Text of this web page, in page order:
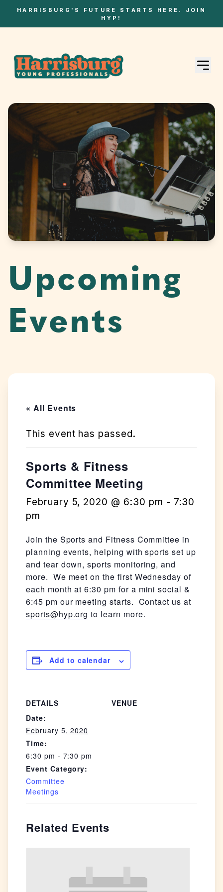
HARRISBURG'S FUTURE STARTS HERE. JOIN
HYP!
Upcoming
Events
« All Events
This event has passed.
Sports & Fitness
Committee Meeting
February 5, 2020 @ 6:30 pm - 7:30
pm
Join the Sports and Fitness Committee in
planning events, helping with sports set up
and tear down, sports monitoring, and
more. We meet on the first Wednesday of
each month at 6:30 pm for a mini social &
6:45 pm our meeting starts. Contact us at
sports@hyp.org to learn more.
Add to calendar
DETAILS
Date:
February 5, 2020
Time:
6:30 pm - 7:30 pm
Event Category:
Committee
Meetings
VENUE
Related Events